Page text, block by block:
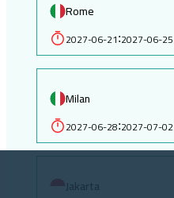
Rome
2027-06-21:2027-06-25
Milan
2027-06-28:2027-07-02
Jakarta